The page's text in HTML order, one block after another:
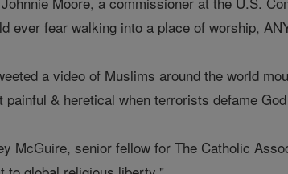
ever fear walking into a place of worship,
a video of Muslims around the world
painful & heretical when terrorists defame
McGuire, senior fellow for The Catholic